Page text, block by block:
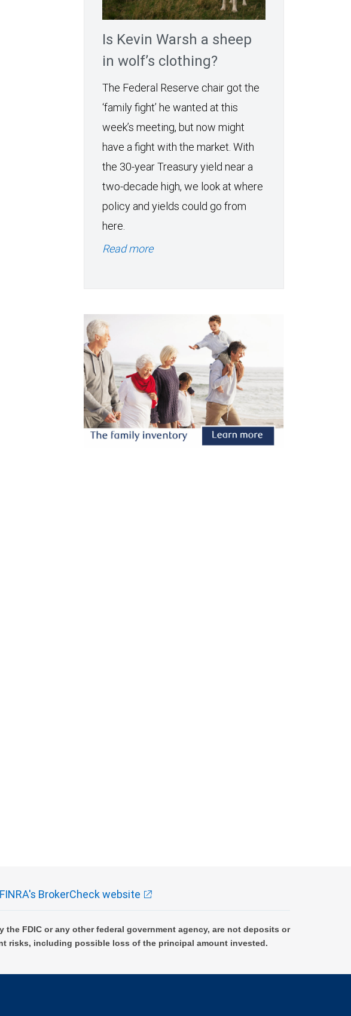
Is Kevin Warsh a sheep
in wolf’s clothing?
The Federal Reserve chair got the
‘family fight’ he wanted at this
week’s meeting, but now might
have a fight with the market. With
the 30-year Treasury yield near a
two-decade high, we look at where
policy and yields could go from
here.
Read more
FINRA's BrokerCheck website
FDIC or any other federal government agency, are not deposits or
risks, including possible loss of the principal amount invested.